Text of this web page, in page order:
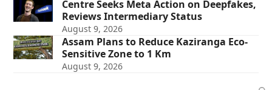
Centre Seeks Meta Action on Deepfakes,
Reviews Intermediary Status
August 9, 2026
Assam Plans to Reduce Kaziranga Eco-
Sensitive Zone to 1 Km
August 9, 2026